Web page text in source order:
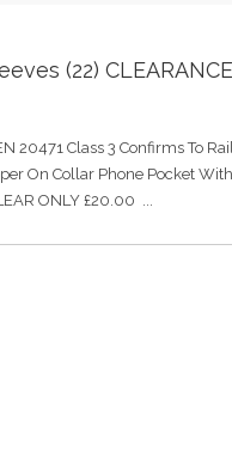
(22) CLEARANCE
20471 Class 3 Confirms To
On Collar Phone Pocket
ONLY £20.00 ...